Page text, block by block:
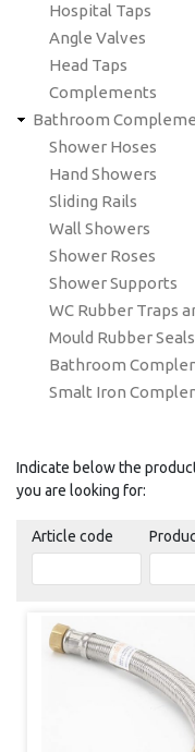
Hospital Taps
Angle Valves
Head Taps
Complements
Bathroom
Shower Hoses
Hand Showers
Sliding Rails
Wall Showers
Shower Roses
Shower Supports
WC Rubber Traps
Mould Rubber Seals
Bathroom
Smalt Iron
Indicate below the
you are looking for:
Article code